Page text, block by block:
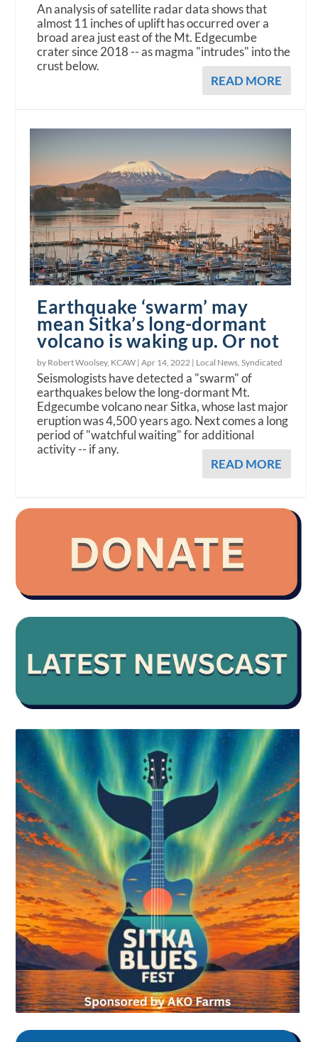
An analysis of satellite radar data shows that
almost 11 inches of uplift has occurred over a
broad area just east of the Mt. Edgecumbe
crater since 2018 -- as magma "intrudes" into the
crust below.
READ MORE
Earthquake ‘swarm’ may
mean Sitka’s long-dormant
volcano is waking up. Or not
by Robert Woolsey, KCAW |Apr 14, 2022 | Local News ,Syndicated
Seismologists have detected a "swarm" of
earthquakes below the long-dormant Mt.
Edgecumbe volcano near Sitka, whose last major
eruption was 4,500 years ago. Next comes a long
period of "watchful waiting" for additional
activity -- if any.
READ MORE